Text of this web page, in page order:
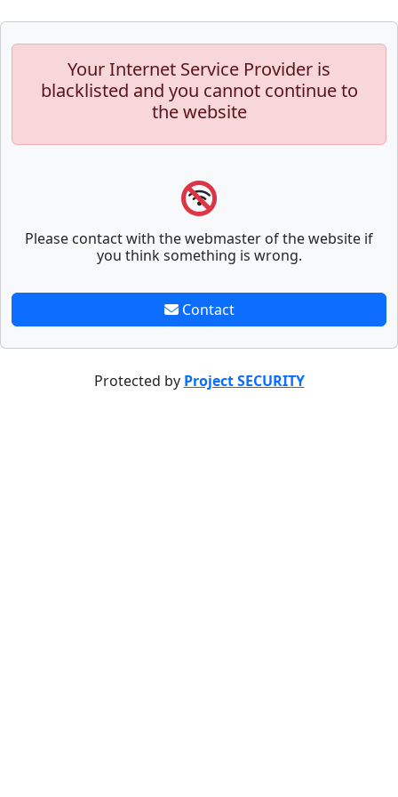
Your Internet Service Provider is
blacklisted and you cannot continue to
the website
Please contact with the webmaster of the website if
you think something is wrong.
Contact
Protected by Project SECURITY